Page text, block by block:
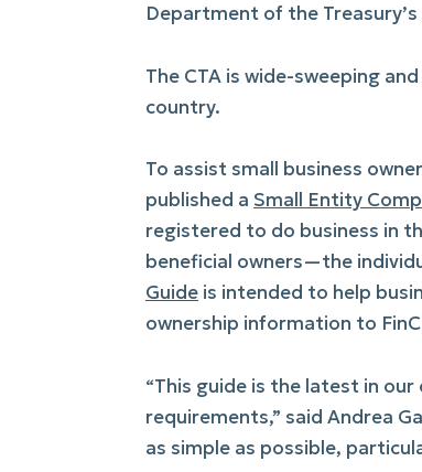
Department of the Treasury’s
The CTA is wide-sweeping
country.
To assist small business
published a Small Entity
registered to do business in
beneficial owners—the
Guide is intended to help
ownership information to
“This guide is the latest in
requirements,” said Andrea
as simple as possible,